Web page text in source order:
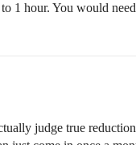
1 hour. You would
judge true